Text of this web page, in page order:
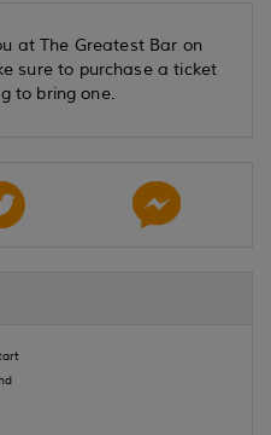
at The Greatest Bar on
sure to purchase a ticket
to bring one.